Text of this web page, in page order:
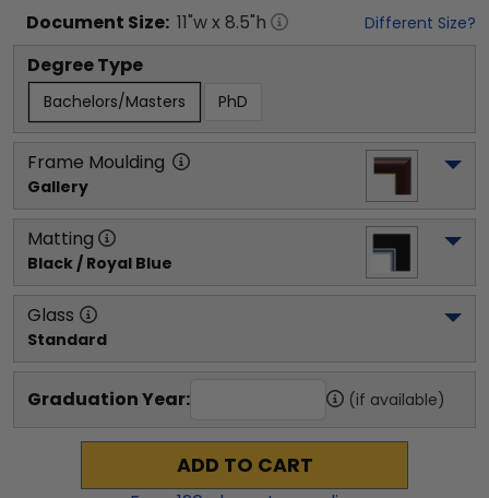
Document Size: 11"w x 8.5"h Different Size?
Degree Type
Bachelors/Masters PhD
Frame Moulding
Gallery
Matting
Black / Royal Blue
Glass
Standard
Graduation Year: (if available)
ADD TO CART